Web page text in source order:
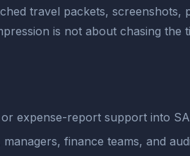
travel packets, screenshots,
is not about chasing the
expense-report support into
finance teams, and